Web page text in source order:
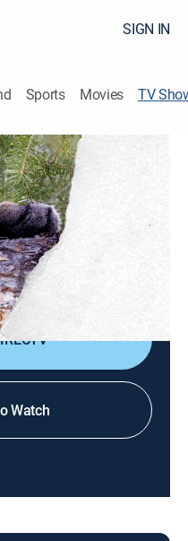
SIGN IN
Sports Movies TV
The
predators whose
balance of the
Park.
Watch